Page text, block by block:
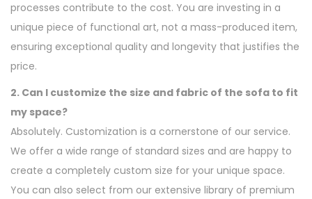
processes contribute to the cost. You are investing in a
unique piece of functional art, not a mass-produced item,
ensuring exceptional quality and longevity that justifies the
price.
2. Can I customize the size and fabric of the sofa to fit
my space?
Absolutely. Customization is a cornerstone of our service.
We offer a wide range of standard sizes and are happy to
create a completely custom size for your unique space.
You can also select from our extensive library of premium